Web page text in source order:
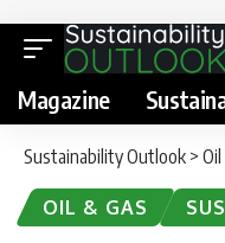
Magazine
Sustainability Outlook >
OIL & GAS